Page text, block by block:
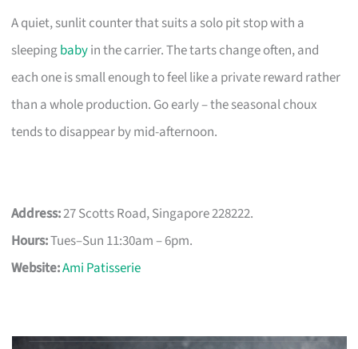
A quiet, sunlit counter that suits a solo pit stop with a
sleepingbabyin the carrier. The tarts change often, and
each one is small enough to feel like a private reward rather
than a whole production. Go early – the seasonal choux
tends to disappear by mid-afternoon.
Address:27 Scotts Road, Singapore 228222.
Hours:Tues–Sun 11:30am – 6pm.
Website:Ami Patisserie